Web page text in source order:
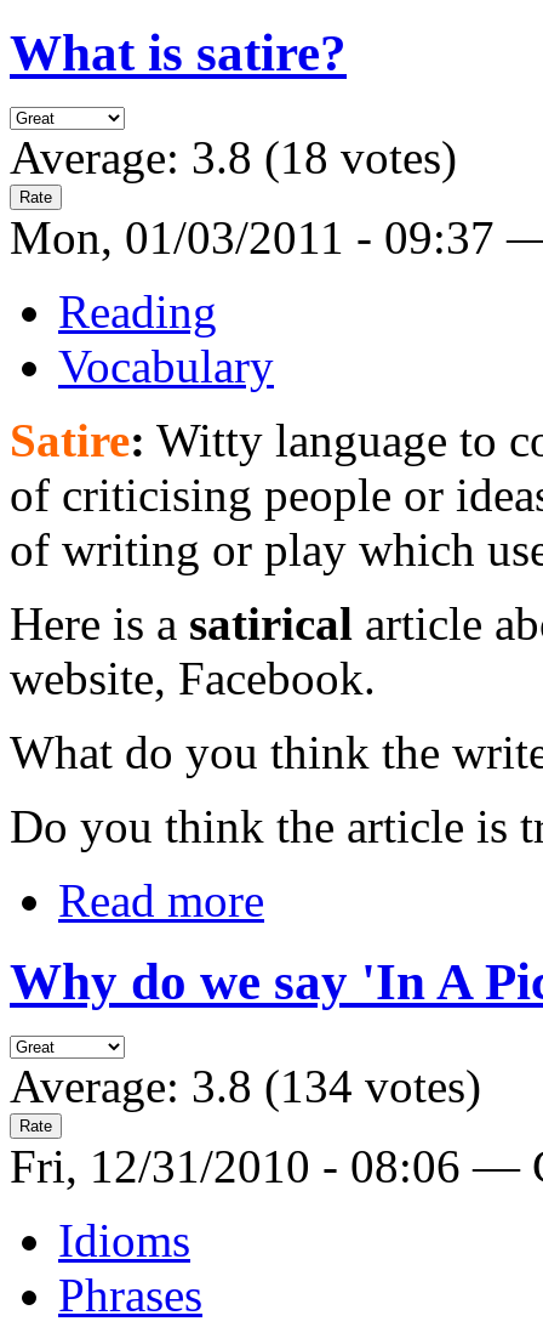
What is satire?
Average: 3.8 (18 votes)
Mon, 01/03/2011 - 09:37
Reading
Vocabulary
Satire: Witty language to
of criticising people or
of writing or play which
Here is a satirical article
website, Facebook.
What do you think the
Do you think the article is
Read more
Why do we say 'In A
Average: 3.8 (134 votes)
Fri, 12/31/2010 - 08:06 —
Idioms
Phrases